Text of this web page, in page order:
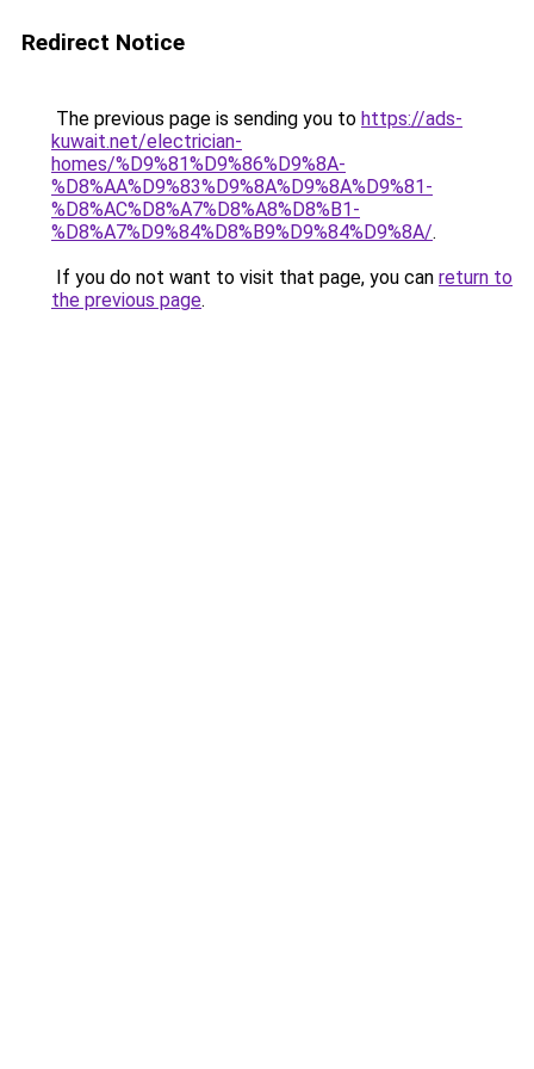
Redirect Notice
The previous page is sending you to https://ads-
kuwait.net/electrician-
homes/%D9%81%D9%86%D9%8A-
%D8%AA%D9%83%D9%8A%D9%8A%D9%81-
%D8%AC%D8%A7%D8%A8%D8%B1-
%D8%A7%D9%84%D8%B9%D9%84%D9%8A/.
If you do not want to visit that page, you can return to
the previous page.